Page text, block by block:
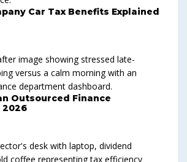
Car Tax Benefits Explained
Outsourced Finance